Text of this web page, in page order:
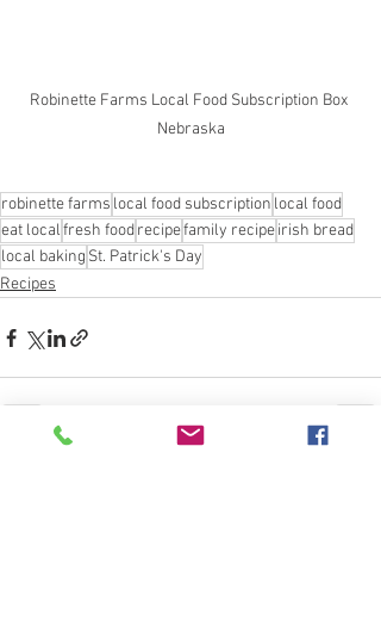
Robinette Farms Local Food Subscription Box
Nebraska
robinette farms local food subscription local food
eat localfresh foodrecipefamily recipeirish bread
local baking St. Patrick's Day
Recipes